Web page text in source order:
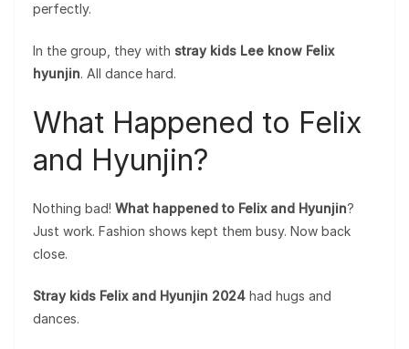
perfectly.
In the group, they with stray kids Lee know Felix
hyunjin. All dance hard.
What Happened to Felix
and Hyunjin?
Nothing bad! What happened to Felix and Hyunjin?
Just work. Fashion shows kept them busy. Now back
close.
Stray kids Felix and Hyunjin 2024 had hugs and
dances.